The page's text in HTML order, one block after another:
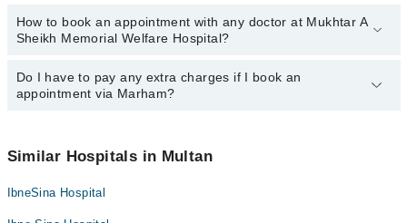
The operational timings of Mukhtar A Sheikh Memorial Welfare
Hospital may vary by department. However, the hospital's
call us on Marham at042-34500888.
How to book an appointment with any doctor at Mukhtar A
Sheikh Memorial Welfare Hospital?
You can book an appointment with any doctor or get any service
available at Mukhtar A Sheikh Memorial Welfare Hospital via
Do I have to pay any extra charges if I book an
appointment via Marham?
appointment via Marham.
Similar Hospitals in Multan
IbneSina Hospital